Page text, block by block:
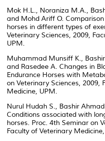
Mok H.L., Noraniza M.A.,
and Mohd Ariff O.
horses in different types of
Veterinary Sciences, 2009,
UPM.
Muhammad Munsiff K.,
and Rasedee A. Changes in
Endurance Horses with
on Veterinary Sciences, 2009,
Medicine, UPM.
Nurul Hudah S., Bashir
Conditions associated with
horses. Proc. 4th Seminar on
Faculty of Veterinary